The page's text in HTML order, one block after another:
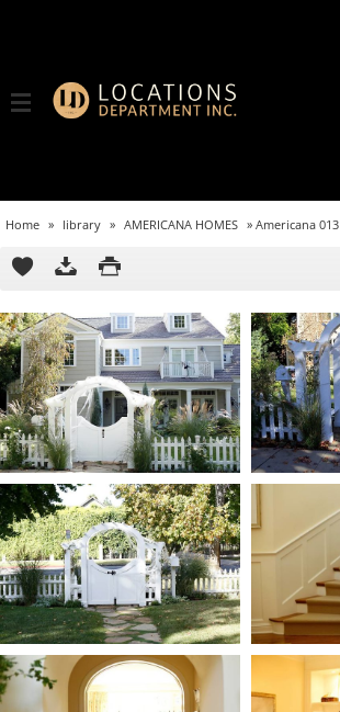
Home » library » AMERICANA HOMES » Americana 013